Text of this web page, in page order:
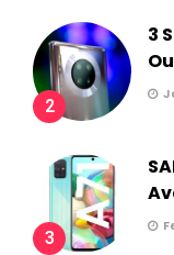
2
3
3